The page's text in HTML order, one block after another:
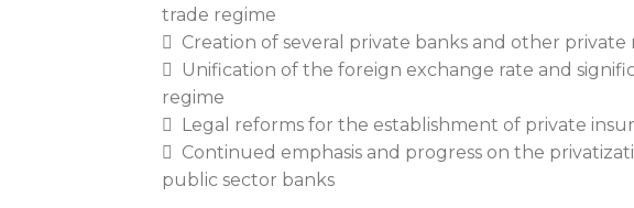
trade regime
 Creation of several private banks and other
 Unification of the foreign exchange rate and
regime
 Legal reforms for the establishment of private
 Continued emphasis and progress on the
public sector banks